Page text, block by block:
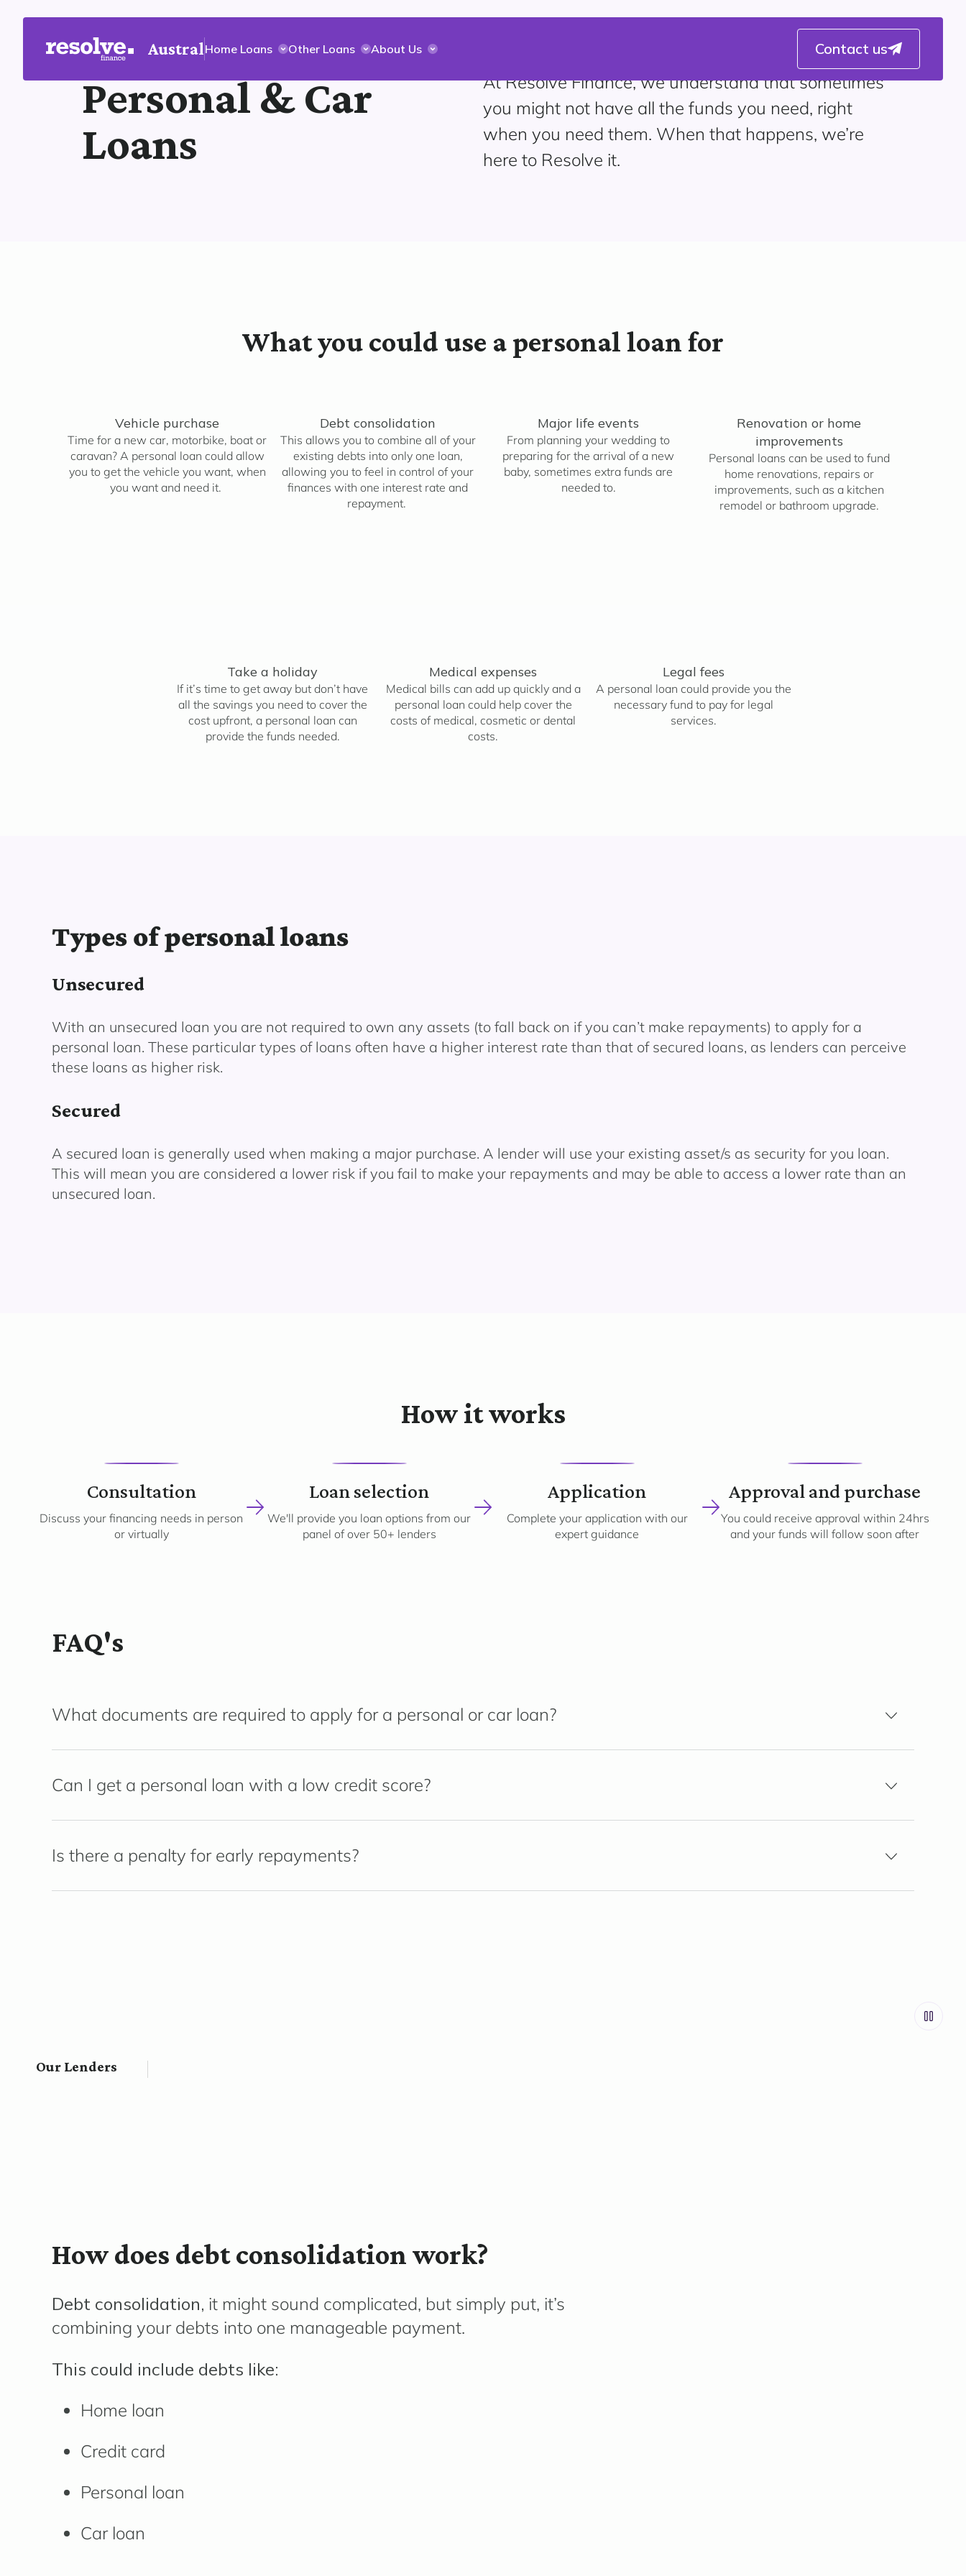
AustralHome Loans Other Loans About Us Contact us
Personal & Car
Loans
At Resolve Finance, we understand that sometimes
you might not have all the funds you need, right
when you need them. When that happens, we’re
here to Resolve it.
What you could use a personal loan for
Vehicle purchase
Time for a new car, motorbike, boat or
caravan? A personal loan could allow
you to get the vehicle you want, when
you want and need it.
Debt consolidation
This allows you to combine all of your
existing debts into only one loan,
allowing you to feel in control of your
finances with one interest rate and
repayment.
Major life events
From planning your wedding to
preparing for the arrival of a new
baby, sometimes extra funds are
needed to.
Renovation or home
improvements
Personal loans can be used to fund
home renovations, repairs or
improvements, such as a kitchen
remodel or bathroom upgrade.
Take a holiday
If it’s time to get away but don’t have
all the savings you need to cover the
cost upfront, a personal loan can
provide the funds needed.
Medical expenses
Medical bills can add up quickly and a
personal loan could help cover the
costs of medical, cosmetic or dental
costs.
Legal fees
A personal loan could provide you the
necessary fund to pay for legal
services.
Types of personal loans
Unsecured
With an unsecured loan you are not required to own any assets (to fall back on if you can’t make repayments) to apply for a
personal loan. These particular types of loans often have a higher interest rate than that of secured loans, as lenders can perceive
these loans as higher risk.
Secured
A secured loan is generally used when making a major purchase. A lender will use your existing asset/s as security for you loan.
This will mean you are considered a lower risk if you fail to make your repayments and may be able to access a lower rate than an
unsecured loan.
How it works
1
Consultation
Discuss your financing needs in person
or virtually
2
Loan selection
We'll provide you loan options from our
panel of over 50+ lenders
3
Application
Complete your application with our
expert guidance
Approval and purchase
You could receive approval within 24hrs
and your funds will follow soon after
FAQ's
What documents are required to apply for a personal or car loan?
Can I get a personal loan with a low credit score?
Is there a penalty for early repayments?
Our Lenders
How does debt consolidation work?
Debt consolidation, it might sound complicated, but simply put, it’s
combining your debts into one manageable payment.
This could include debts like:
Home loan
Credit card
Personal loan
Car loan